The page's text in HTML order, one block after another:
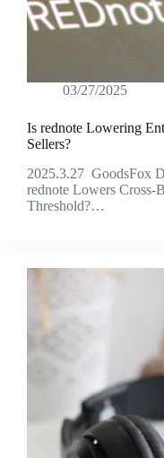
03/27/2025
Is rednote Lowering
Sellers?
2025.3.27 GoodsFox
rednote Lowers Cross-
Threshold?…